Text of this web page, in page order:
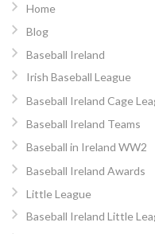
Home
Blog
Baseball Ireland
Irish Baseball League
Baseball Ireland Cage
Baseball Ireland Teams
Baseball in Ireland WW2
Baseball Ireland Awards
Little League
Baseball Ireland Little